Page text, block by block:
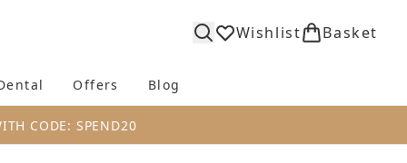
Wishlist Basket
(Body) Enter submenu (Fragrance)Enter submenu (Dental)
Offers Blog
CODE: SPEND20